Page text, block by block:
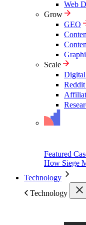
Web
Grow
GEO
Scale
Digital
Featured
How Siege
Technology
Technology